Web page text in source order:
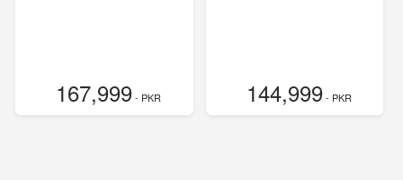
167,999- PKR 144,999- PKR